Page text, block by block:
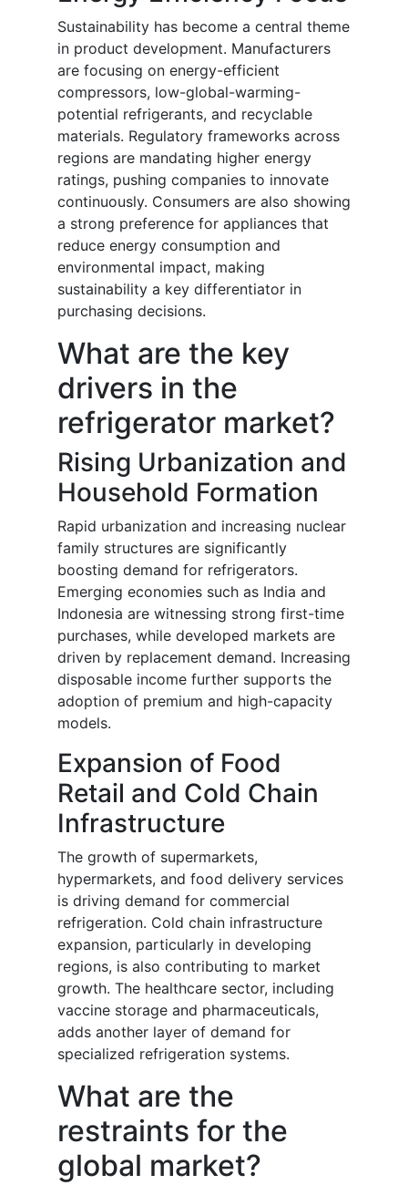
Sustainability has become a central theme
in product development. Manufacturers
are focusing on energy-efficient
compressors, low-global-warming-
potential refrigerants, and recyclable
materials. Regulatory frameworks across
regions are mandating higher energy
ratings, pushing companies to innovate
continuously. Consumers are also showing
a strong preference for appliances that
reduce energy consumption and
environmental impact, making
sustainability a key differentiator in
purchasing decisions.
What are the key
drivers in the
refrigerator market?
Rising Urbanization and
Household Formation
Rapid urbanization and increasing nuclear
family structures are significantly
boosting demand for refrigerators.
Emerging economies such as India and
Indonesia are witnessing strong first-time
purchases, while developed markets are
driven by replacement demand. Increasing
disposable income further supports the
adoption of premium and high-capacity
models.
Expansion of Food
Retail and Cold Chain
Infrastructure
The growth of supermarkets,
hypermarkets, and food delivery services
is driving demand for commercial
refrigeration. Cold chain infrastructure
expansion, particularly in developing
regions, is also contributing to market
growth. The healthcare sector, including
vaccine storage and pharmaceuticals,
adds another layer of demand for
specialized refrigeration systems.
What are the
restraints for the
global market?